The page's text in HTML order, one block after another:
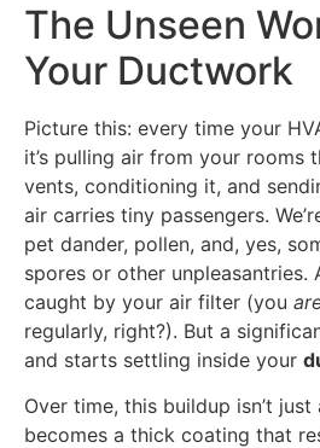
The Unseen
Your Ductwork
Picture this: every time your
it’s pulling air from your rooms
vents, conditioning it, and
air carries tiny passengers.
pet dander, pollen, and, yes,
spores or other
caught by your air filter (you
regularly, right?). But a
and starts settling inside your
Over time, this buildup isn’t
becomes a thick coating that